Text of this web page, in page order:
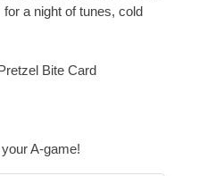
a night of tunes, cold
Bite Card
A-game!